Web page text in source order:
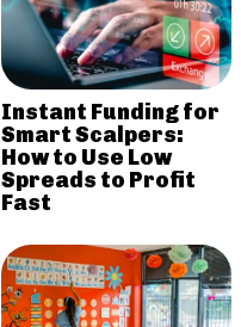
Instant Funding for
Smart Scalpers:
How to Use Low
Spreads to Profit
Fast